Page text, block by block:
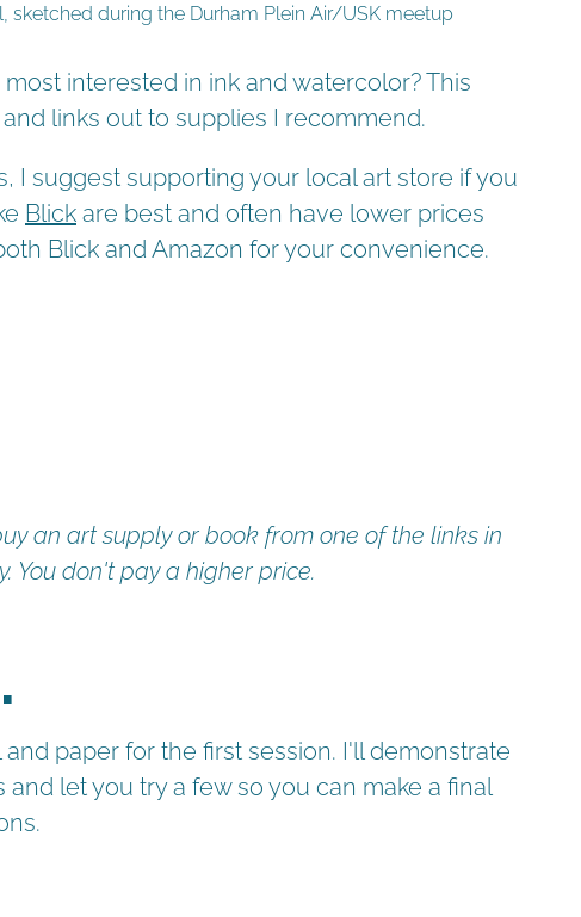
sketched during the Durham Plein Air/USK meetup
interested in ink and watercolor? This
links out to supplies I recommend.
I suggest supporting your local art store if you
Blick are best and often have lower prices
Blick and Amazon for your convenience.
an art supply or book from one of the links in
You don't pay a higher price.
paper for the first session. I'll demonstrate
let you try a few so you can make a final